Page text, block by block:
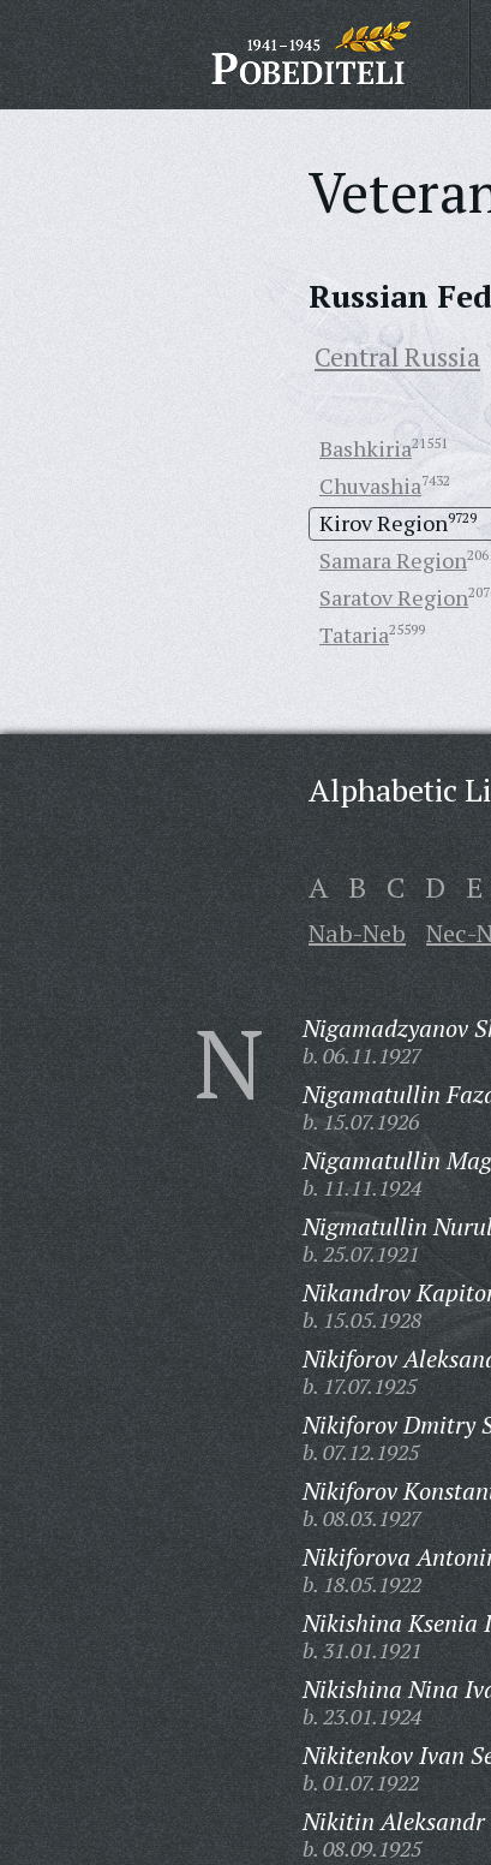
Russian
Central Russia
Bashkiria21551
Chuvashia7432
Kirov Region9729
Samara Region
Saratov Region
Tataria25599
Alphabetic
A B C D E
Nab-Neb Nec-
N Nigamadzyanov
b. 06.11.1927
Nigamatullin
b. 15.07.1926
Nigamatullin
b. 11.11.1924
Nigmatullin
b. 25.07.1921
Nikandrov
b. 15.05.1928
Nikiforov
b. 17.07.1925
Nikiforov Dmitry
b. 07.12.1925
Nikiforov
b. 08.03.1927
Nikiforova
b. 18.05.1922
Nikishina Ksenia
b. 31.01.1921
Nikishina Nina
b. 23.01.1924
Nikitenkov Ivan
b. 01.07.1922
Nikitin Aleksandr
b. 08.09.1925